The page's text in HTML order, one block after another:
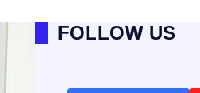
FOLLOW US